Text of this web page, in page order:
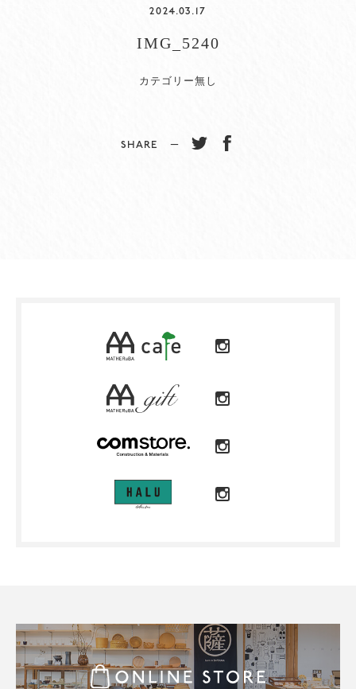
2024.03.17
IMG_5240
カテゴリー無し
SHARE −